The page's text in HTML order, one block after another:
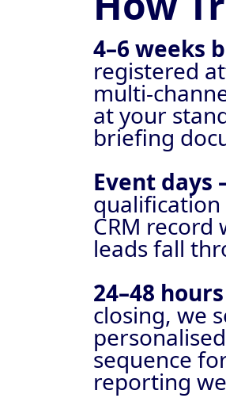
4–6 weeks
registered
multi-
at your
briefing
Event
CRM
leads fall
24–48
closing, we
sequence
reporting